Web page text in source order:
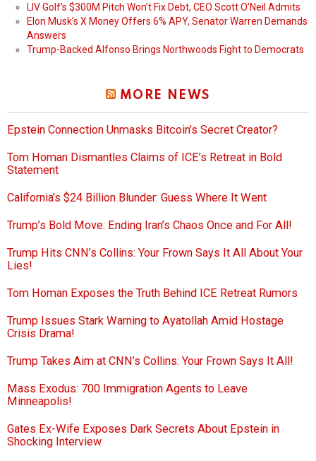
LIV Golf’s $300M Pitch Won’t Fix Debt, CEO Scott O’Neil Admits
Elon Musk’s X Money Offers 6% APY, Senator Warren Demands
Answers
Trump-Backed Alfonso Brings Northwoods Fight to Democrats
MORE NEWS
Epstein Connection Unmasks Bitcoin’s Secret Creator?
Tom Homan Dismantles Claims of ICE’s Retreat in Bold
Statement
California’s $24 Billion Blunder: Guess Where It Went
Trump’s Bold Move: Ending Iran’s Chaos Once and For All!
Trump Hits CNN’s Collins: Your Frown Says It All About Your
Lies!
Tom Homan Exposes the Truth Behind ICE Retreat Rumors
Trump Issues Stark Warning to Ayatollah Amid Hostage
Crisis Drama!
Trump Takes Aim at CNN’s Collins: Your Frown Says It All!
Mass Exodus: 700 Immigration Agents to Leave
Minneapolis!
Gates Ex-Wife Exposes Dark Secrets About Epstein in
Shocking Interview